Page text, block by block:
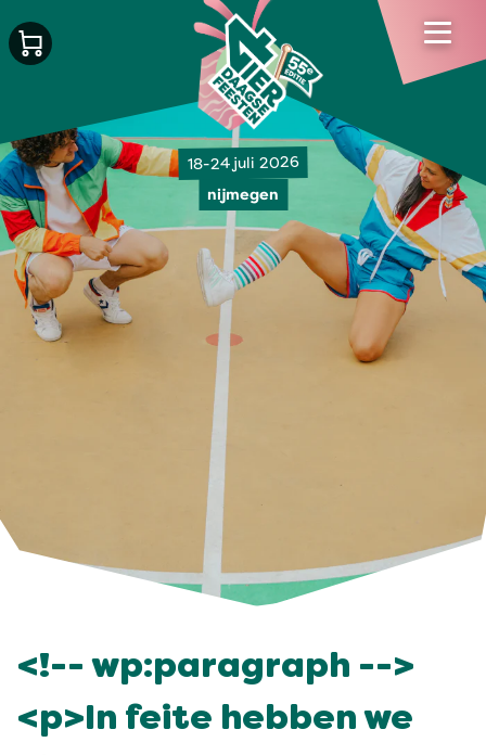
18-24 juli 2026
nijmegen
<!-- wp:paragraph -->
<p>In feite hebben we